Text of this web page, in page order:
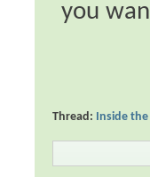
you
Thread: Inside